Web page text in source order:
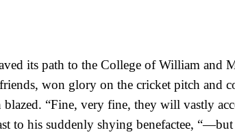
its path to the College of William and
won glory on the cricket pitch and
“Fine, very fine, they will vastly
to his suddenly shying benefactee, “—but